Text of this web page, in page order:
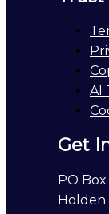
AI
Get
PO Box
Holden